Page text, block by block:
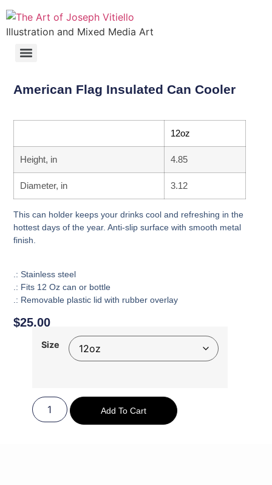
Illustration and Mixed Media Art
American Flag Insulated Can Cooler
12oz
Height, in 4.85
Diameter, in 3.12
This can holder keeps your drinks cool and refreshing in the
hottest days of the year. Anti-slip surface with smooth metal
finish.
.: Stainless steel
.: Fits 12 Oz can or bottle
.: Removable plastic lid with rubber overlay
$25.00
Size
Add To Cart